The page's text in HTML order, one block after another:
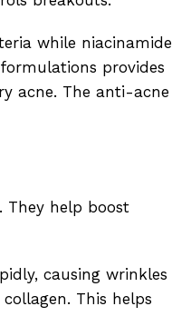
while niacinamide
provides
acne. The anti-acne
They help boost
causing wrinkles
This helps